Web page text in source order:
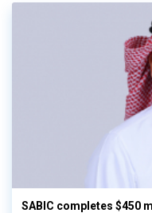
SABIC completes $450